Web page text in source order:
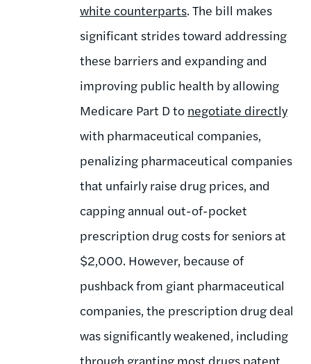
white counterparts. The bill makes
significant strides toward addressing
these barriers and expanding and
improving public health by allowing
Medicare Part D to negotiate directly
with pharmaceutical companies,
penalizing pharmaceutical companies
that unfairly raise drug prices, and
capping annual out-of-pocket
prescription drug costs for seniors at
$2,000. However, because of
pushback from giant pharmaceutical
companies, the prescription drug deal
was significantly weakened, including
through granting most drugs patent